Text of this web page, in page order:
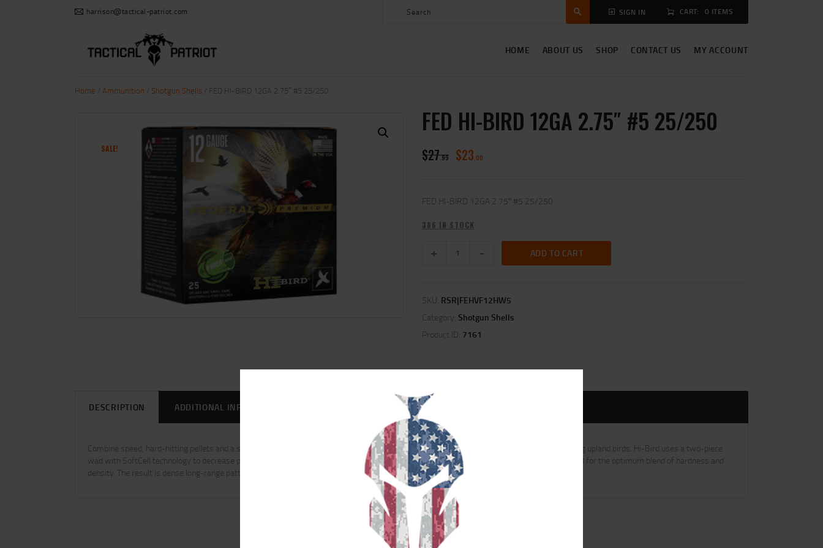
harrison@tactical-patriot.com SIGN IN CART: 0 ITEMS
HOME ABOUT US SHOP CONTACT US MY ACCOUNT
CONTACT US
MY ACCOUNT
Home Ammunition Shotgun Shells / FED HI-BIRD 12GA 2.75″ #5 25/250
SALE!
FED HI-BIRD 12GA 2.75″ #5 25/250
$27 99 $23 00
FED HI-BIRD 12GA 2.75″ #5 25/250
386 IN STOCK
ADD TO CART
SKU: RSR|FEHVF12HW5
Category: Shotgun Shells
Product ID: 7161
DESCRIPTION ADDITIONAL INFORMATION
Combine speed, hard-hitting pellets and a specialized wad to fold the highest doves, crows and pigeons, as well as pheasants and challenging upland birds. Hi-Bird uses a two-piece
wad with SoftCell technology to decrease perceived recoil and produce more consistent long-range patterns. Plus, its lead shot is engineered for the optimum blend of hardness and
density. The result is dense long-range patterns with more energy.